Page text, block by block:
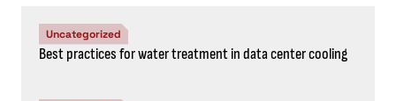
Uncategorized
Best practices for water treatment in data center cooling